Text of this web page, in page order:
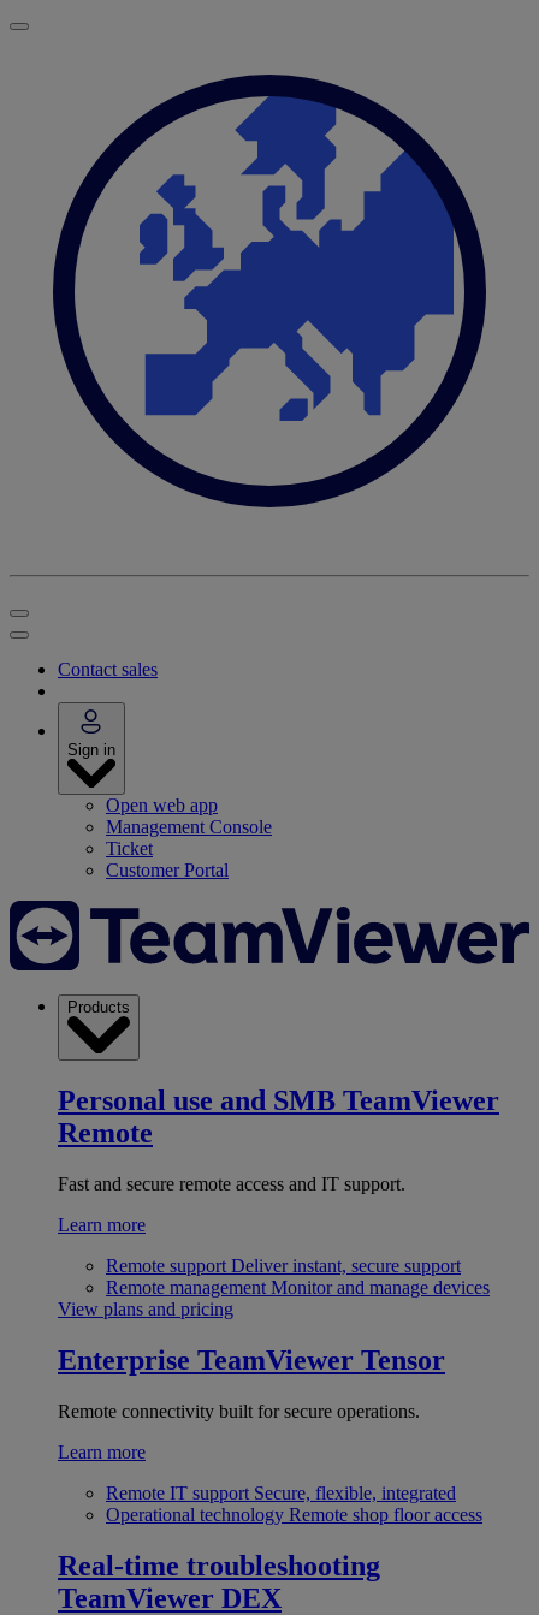
Contact sales
Sign in
Open web app
Management Console
Ticket
Customer Portal
Products
Personal use and SMB TeamViewer
Remote
Fast and secure remote access and IT support.
Learn more
Remote support Deliver instant, secure support
Remote management Monitor and manage devices
View plans and pricing
Enterprise TeamViewer Tensor
Remote connectivity built for secure operations.
Learn more
Remote IT support Secure, flexible, integrated
Operational technology Remote shop floor access
Real-time troubleshooting
TeamViewer DEX